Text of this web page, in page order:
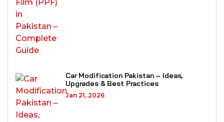
Car Modification Pakistan – Ideas,
Upgrades & Best Practices
Jan 21, 2026